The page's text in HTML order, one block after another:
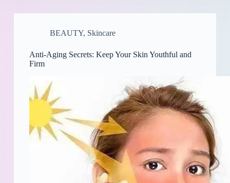
BEAUTY, Skincare
Anti-Aging Secrets: Keep Your Skin Youthful and
Firm